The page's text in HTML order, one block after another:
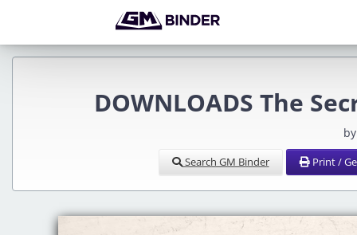
DOWNLOADS The
Search GM Binder Print /